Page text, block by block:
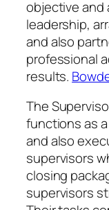
objective and
leadership,
and also
professional
results.
The
functions as
and also
supervisors
closing
supervisors